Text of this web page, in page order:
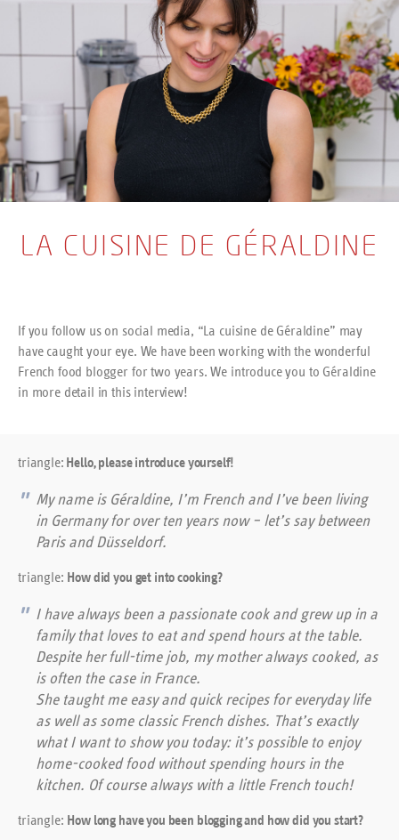
LA CUISINE DE GÉRALDINE
If you follow us on social media, “La cuisine de Géraldine” may
have caught your eye. We have been working with the wonderful
French food blogger for two years. We introduce you to Géraldine
in more detail in this interview!
triangle: Hello, please introduce yourself!
My name is Géraldine, I’m French and I’ve been living
in Germany for over ten years now – let’s say between
Paris and Düsseldorf.
triangle: How did you get into cooking?
I have always been a passionate cook and grew up in a
family that loves to eat and spend hours at the table.
Despite her full-time job, my mother always cooked, as
is often the case in France.
She taught me easy and quick recipes for everyday life
as well as some classic French dishes. That’s exactly
what I want to show you today: it’s possible to enjoy
home-cooked food without spending hours in the
kitchen. Of course always with a little French touch!
triangle: How long have you been blogging and how did you start?